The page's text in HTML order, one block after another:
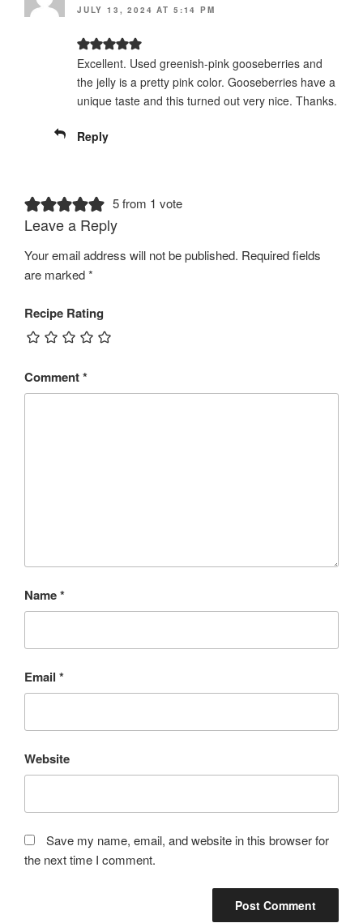
JULY 13, 2024 AT 5:14 PM
Excellent. Used greenish-pink gooseberries and
the jelly is a pretty pink color. Gooseberries have a
unique taste and this turned out very nice. Thanks.
Reply
5 from 1 vote
Leave a Reply
Your email address will not be published. Required fields
are marked*
Recipe Rating
Comment*
Name*
Email *
Website
Save my name, email, and website in this browser for
the next time I comment.